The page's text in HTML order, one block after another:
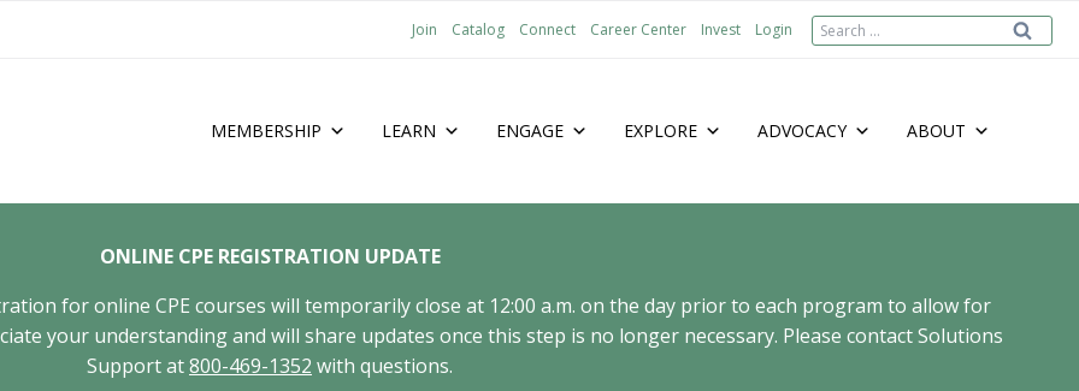
Join Catalog Connect Career Center Invest Login
Search
MEMBERSHIP LEARN ENGAGE EXPLORE ADVOCACY ABOUT
ONLINE CPE REGISTRATION UPDATE
for online CPE courses will temporarily close at 12:00 a.m. on the day prior to each program to allow for
your understanding and will share updates once this step is no longer necessary. Please contact Solutions
Support at800-469-1352 with questions.